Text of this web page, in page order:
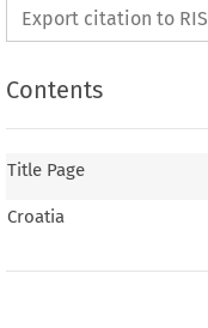
Export citation to RIS
Contents
Title Page
Croatia